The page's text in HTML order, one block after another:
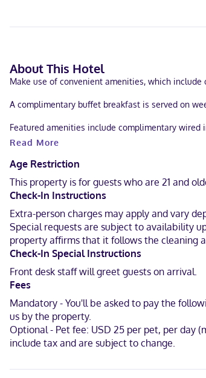
About This Hotel
Make use of convenient amenities, which
A complimentary buffet breakfast is served on
Featured amenities include complimentary wired
programming provides entertainment. Private
Located in Russellville, Best Western Inn is a 4-
Jean State Park.
In Russellville
English, Spanish
Read More
Age Restriction
This property is for guests who are 21 and
Check-In Instructions
Extra-person charges may apply and vary
Special requests are subject to availability
property affirms that it follows the cleaning
Check-In Special Instructions
Front desk staff will greet guests on arrival.
Fees
Mandatory - You'll be asked to pay the
us by the property.
Optional - Pet fee: USD 25 per pet, per day
include tax and are subject to change.